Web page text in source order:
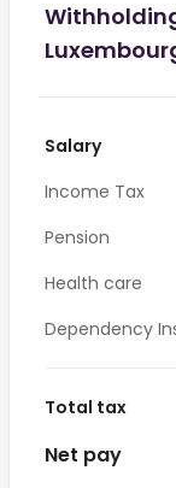
Salary
Income Tax
Pension
Health care
Dependency
Total tax
Net pay